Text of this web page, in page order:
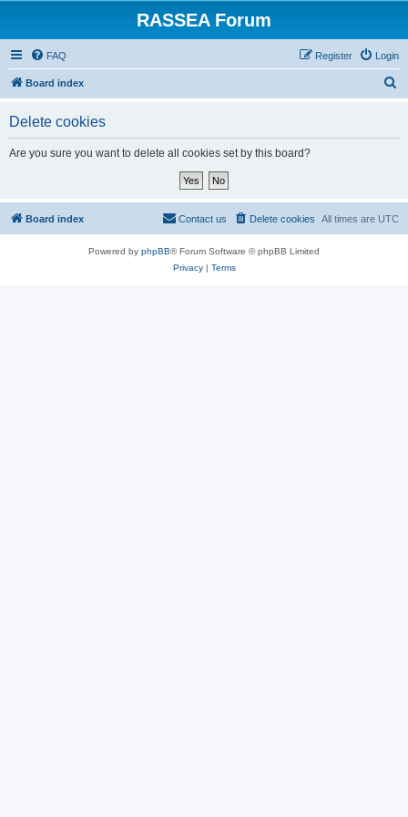
RASSEA Forum
FAQ Login
Register
Board index
Delete cookies
Are you sure you want to delete all cookies set by this board?
Board index All times are UTC
Delete cookies
Contact us
Powered by phpBB® Forum Software © phpBB Limited
Privacy| Terms